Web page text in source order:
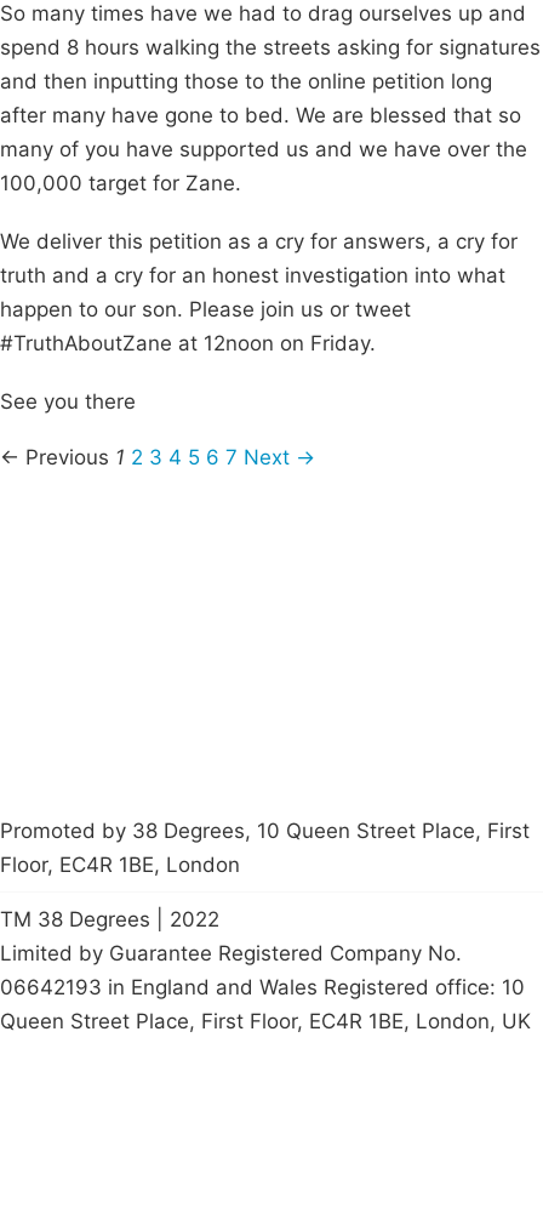
So many times have we had to drag ourselves up and
spend 8 hours walking the streets asking for signatures
and then inputting those to the online petition long
after many have gone to bed. We are blessed that so
many of you have supported us and we have over the
100,000 target for Zane.
We deliver this petition as a cry for answers, a cry for
truth and a cry for an honest investigation into what
happen to our son. Please join us or tweet
#TruthAboutZane at 12noon on Friday.
See you there
← Previous 1 2 3 4 5 6 7 Next →
Promoted by 38 Degrees, 10 Queen Street Place, First
Floor, EC4R 1BE, London
TM 38 Degrees | 2022
Limited by Guarantee Registered Company No.
06642193 in England and Wales Registered office: 10
Queen Street Place, First Floor, EC4R 1BE, London, UK